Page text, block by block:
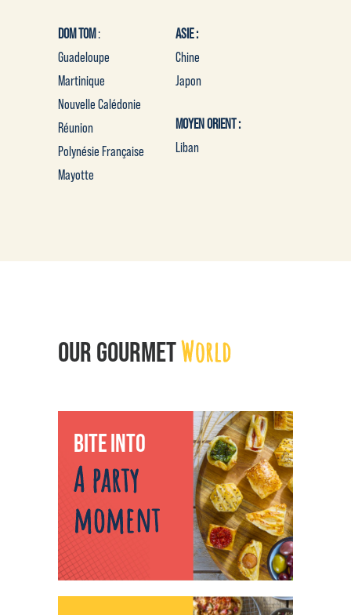
DOM TOM :
Guadeloupe
Martinique
Nouvelle Calédonie
Réunion
Polynésie Française
Mayotte
ASIE :
Chine
Japon
MOYEN ORIENT :
Liban
OUR GOURMETWorld
BITE INTO
A party
moment